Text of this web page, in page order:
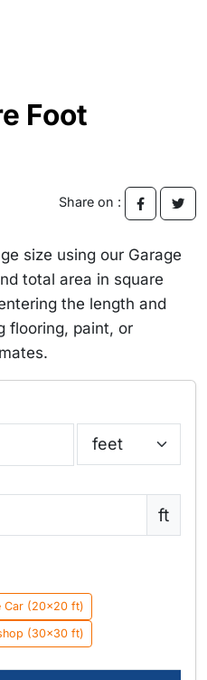
Foot
Share on :
size using our Garage
total area in square
the length and
flooring, paint, or
ft
Double Car (20×20 ft)
Workshop (30×30 ft)